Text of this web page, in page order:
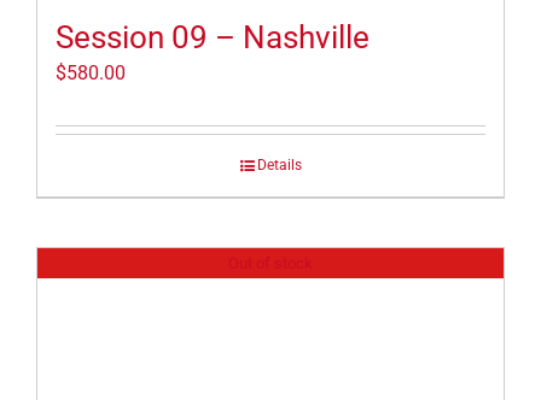
Session 09 – Nashville
$580.00
Details